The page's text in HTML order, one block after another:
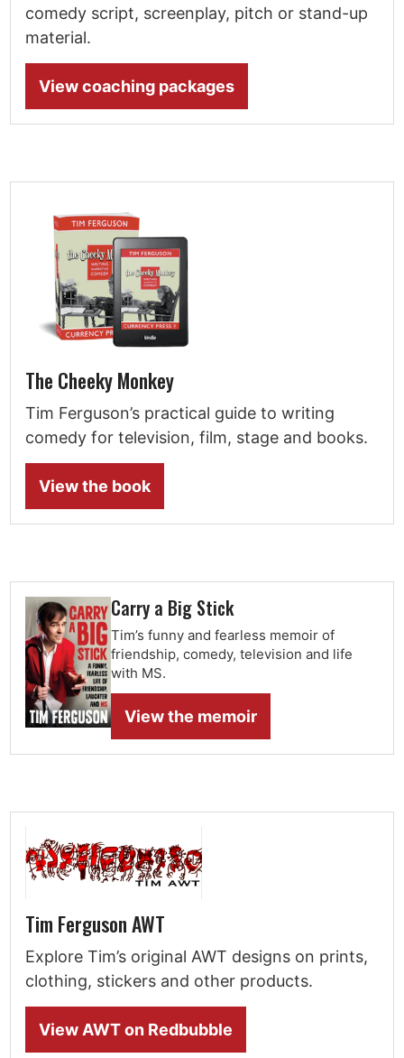
comedy script, screenplay, pitch or stand-up
material.
View coaching packages
The Cheeky Monkey
Tim Ferguson’s practical guide to writing
comedy for television, film, stage and books.
View the book
Carry a Big Stick
Tim’s funny and fearless memoir of
friendship, comedy, television and life
with MS.
View the memoir
Tim Ferguson AWT
Explore Tim’s original AWT designs on prints,
clothing, stickers and other products.
View AWT on Redbubble